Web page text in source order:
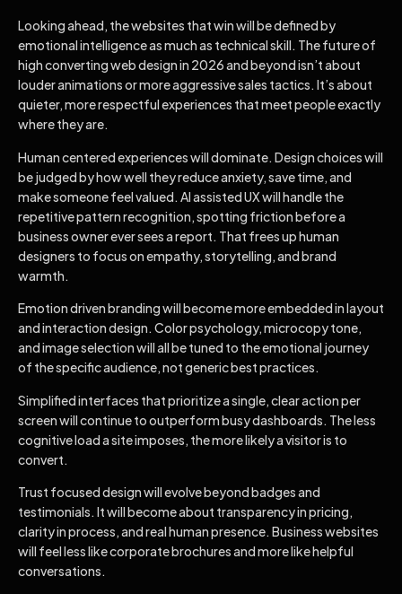
Looking ahead, the websites that win will be defined by
emotional intelligence as much as technical skill. The future of
high converting web design in 2026 and beyond isn’t about
louder animations or more aggressive sales tactics. It’s about
quieter, more respectful experiences that meet people exactly
where they are.
Human centered experiences will dominate. Design choices will
be judged by how well they reduce anxiety, save time, and
make someone feel valued. AI assisted UX will handle the
repetitive pattern recognition, spotting friction before a
business owner ever sees a report. That frees up human
designers to focus on empathy, storytelling, and brand
warmth.
Emotion driven branding will become more embedded in layout
and interaction design. Color psychology, microcopy tone,
and image selection will all be tuned to the emotional journey
of the specific audience, not generic best practices.
Simplified interfaces that prioritize a single, clear action per
screen will continue to outperform busy dashboards. The less
cognitive load a site imposes, the more likely a visitor is to
convert.
Trust focused design will evolve beyond badges and
testimonials. It will become about transparency in pricing,
clarity in process, and real human presence. Business websites
will feel less like corporate brochures and more like helpful
conversations.